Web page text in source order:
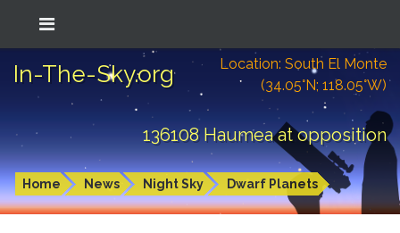
In-The-Sky.org
Location: South El Monte
(34.05°N; 118.05°W)
136108 Haumea at opposition
Home News Night Sky Dwarf Planets